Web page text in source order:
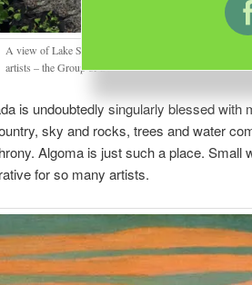
A view of Lake Superior near Agawa Rock. Scenes like
artists – the Group of Seven.
is undoubtedly singularly blessed
sky and rocks, trees and water
Algoma is just such a place. Small
for so many artists.